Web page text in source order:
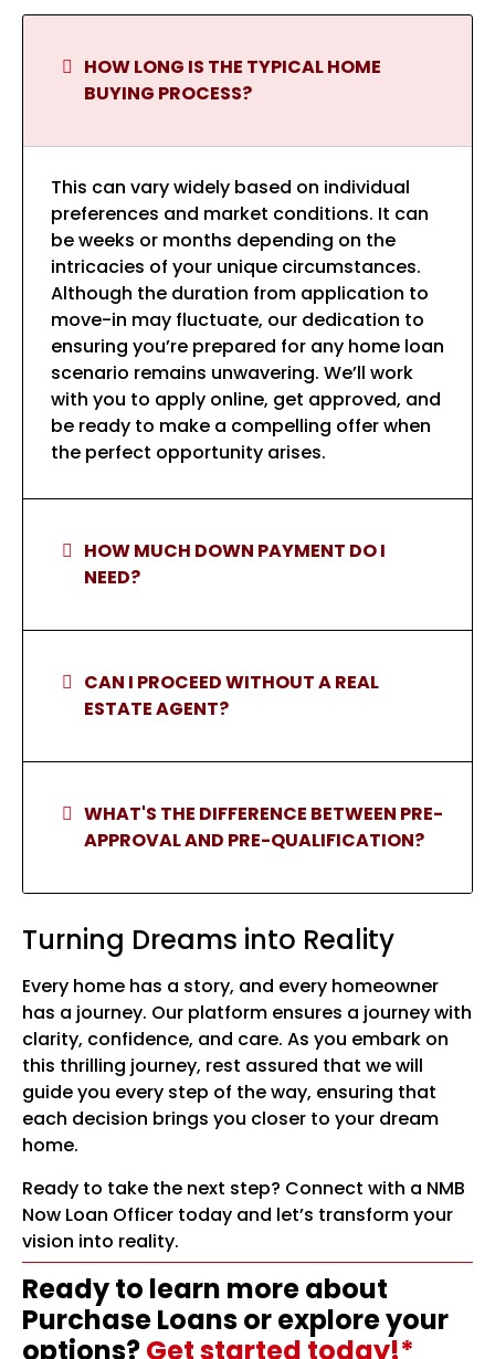
HOW LONG IS THE TYPICAL HOME
BUYING PROCESS?
This can vary widely based on individual
preferences and market conditions. It can
be weeks or months depending on the
intricacies of your unique circumstances.
Although the duration from application to
move-in may fluctuate, our dedication to
ensuring you’re prepared for any home loan
scenario remains unwavering. We’ll work
with you to apply online, get approved, and
be ready to make a compelling offer when
the perfect opportunity arises.
HOW MUCH DOWN PAYMENT DO I
NEED?
CAN I PROCEED WITHOUT A REAL
ESTATE AGENT?
WHAT'S THE DIFFERENCE BETWEEN PRE-
APPROVAL AND PRE-QUALIFICATION?
Turning Dreams into Reality
Every home has a story, and every homeowner
has a journey. Our platform ensures a journey with
clarity, confidence, and care. As you embark on
this thrilling journey, rest assured that we will
guide you every step of the way, ensuring that
each decision brings you closer to your dream
home.
Ready to take the next step? Connect with a NMB
Now Loan Officer today and let’s transform your
vision into reality.
Ready to learn more about
Purchase Loans or explore your
options?Get started today!*